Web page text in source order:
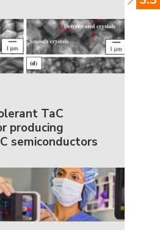
TaC
producing
semiconductors